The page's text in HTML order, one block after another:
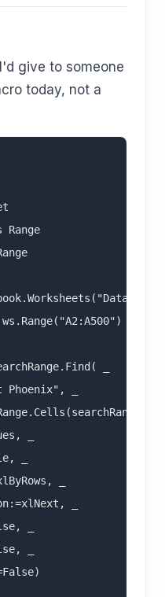
give to someone
today, not a
Range
_
Phoenix", _
_
_
_
_
_
_